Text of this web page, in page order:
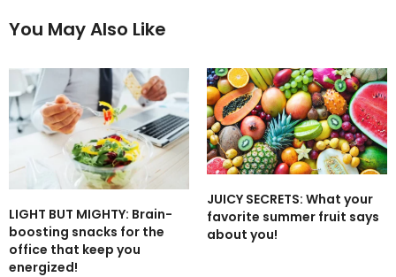
You May Also Like
LIGHT BUT MIGHTY: Brain-
boosting snacks for the
office that keep you
energized!
JUICY SECRETS: What your
favorite summer fruit says
about you!